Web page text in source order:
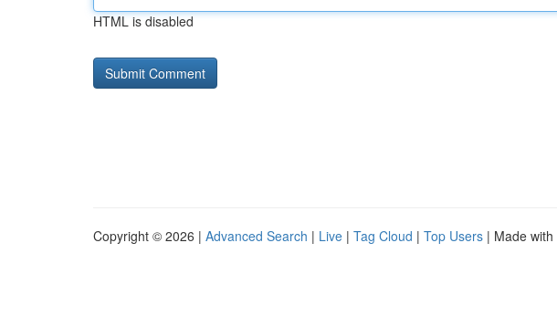
HTML is disabled
Copyright © 2026 | Advanced Search | Live | Tag Cloud | Top Users | Made with